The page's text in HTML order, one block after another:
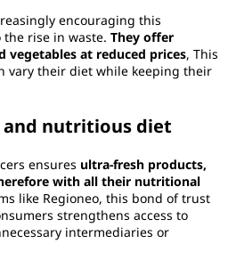
encouraging this
rise in waste. They offer
vegetables at reduced prices, This
vary their diet while keeping their
and nutritious diet
ensures ultra-fresh products,
with all their nutritional
like Regioneo, this bond of trust
strengthens access to
intermediaries or